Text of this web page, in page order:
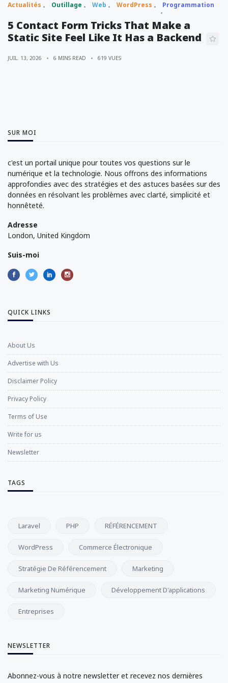
Actualités Outillage Web WordPress Programmation
5 Contact Form Tricks That Make a
Static Site Feel Like It Has a Backend
JUIL. 13, 2026 6 MINS READ 619 VUES
SUR MOI
c'est un portail unique pour toutes vos questions sur le
numérique et la technologie. Nous offrons des informations
approfondies avec des stratégies et des astuces basées sur des
données en résolvant les problèmes avec clarté, simplicité et
honnêteté.
Adresse
London, United Kingdom
Suis-moi
QUICK LINKS
About Us
Advertise with Us
Disclaimer Policy
Privacy Policy
Terms of Use
Write for us
Newsletter
TAGS
Laravel PHP RÉFÉRENCEMENT
WordPress Commerce Électronique
Stratégie De Référencement Marketing
Marketing Numérique Développement D'applications
Entreprises
NEWSLETTER
Abonnez-vous à notre newsletter et recevez nos dernières